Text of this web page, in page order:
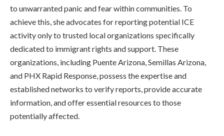
to unwarranted panic and fear within communities. To
achieve this, she advocates for reporting potential ICE
activity only to trusted local organizations specifically
dedicated to immigrant rights and support. These
organizations, including Puente Arizona, Semillas Arizona,
and PHX Rapid Response, possess the expertise and
established networks to verify reports, provide accurate
information, and offer essential resources to those
potentially affected.